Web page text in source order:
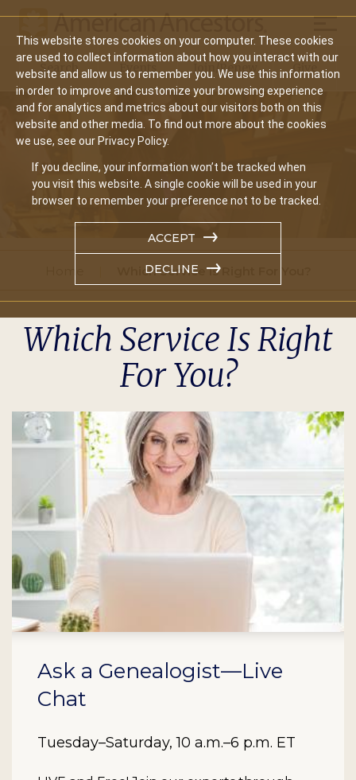
This website stores cookies on your computer. These cookies
are used to collect information about how you interact with our
website and allow us to remember you. We use this information
in order to improve and customize your browsing experience
and for analytics and metrics about our visitors both on this
website and other media. To find out more about the cookies
we use, see our Privacy Policy.
If you decline, your information won’t be tracked when
you visit this website. A single cookie will be used in your
browser to remember your preference not to be tracked.
ACCEPT
DECLINE
Main
navigation
Search Events Join/Renew Give
Which Service Is Right For You?
Which Service Is Right
For You?
Ask a Genealogist—Live
Chat
Tuesday–Saturday, 10 a.m.–6 p.m. ET